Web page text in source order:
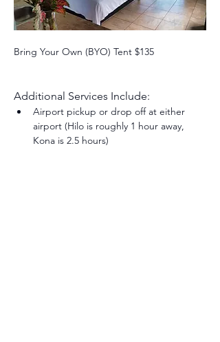
Bring Your Own (BYO) Tent $135
Additional Services Include:
Airport pickup or drop off at either
airport (Hilo is roughly 1 hour away,
Kona is 2.5 hours)